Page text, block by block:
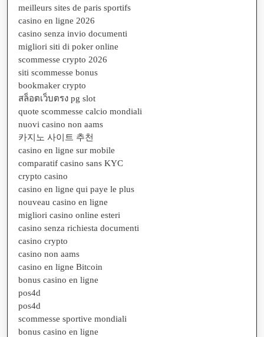
meilleurs sites de paris sportifs
casino en ligne 2026
casino senza invio documenti
migliori siti di poker online
scommesse crypto 2026
siti scommesse bonus
bookmaker crypto
สล็อตเว็บตรง pg slot
quote scommesse calcio mondiali
nuovi casino non aams
카지노 사이트 추천
casino en ligne sur mobile
comparatif casino sans KYC
crypto casino
casino en ligne qui paye le plus
nouveau casino en ligne
migliori casino online esteri
casino senza richiesta documenti
casino crypto
casino non aams
casino en ligne Bitcoin
bonus casino en ligne
pos4d
pos4d
scommesse sportive mondiali
bonus casino en ligne